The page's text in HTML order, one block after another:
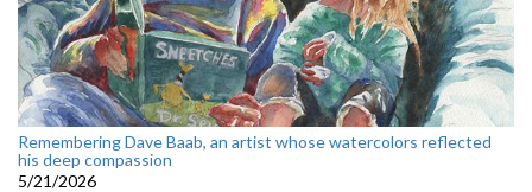
Remembering Dave Baab, an artist whose watercolors reflected
his deep compassion
5/21/2026